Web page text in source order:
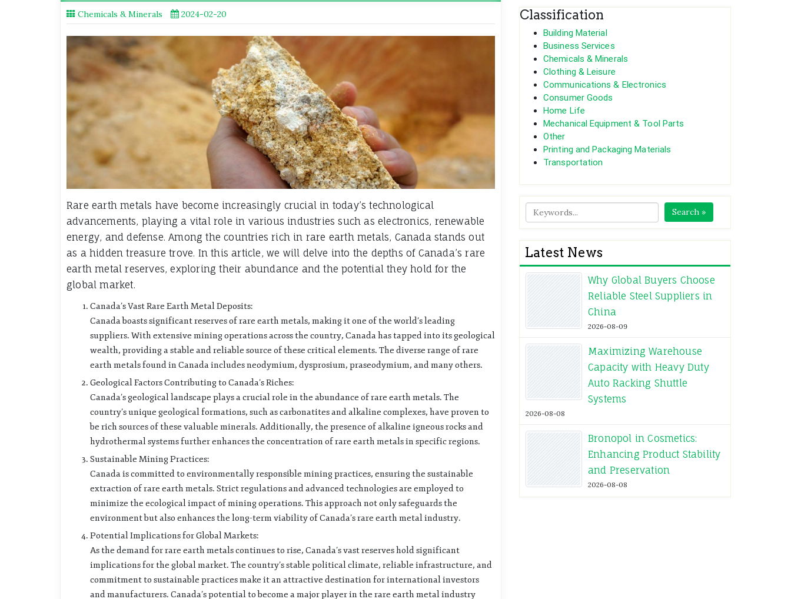
Chemicals & Minerals 2024-02-20
Rare earth metals have become increasingly crucial in today’s technological
advancements, playing a vital role in various industries such as electronics, renewable
energy, and defense. Among the countries rich in rare earth metals, Canada stands out
as a hidden treasure trove. In this article, we will delve into the depths of Canada’s rare
earth metal reserves, exploring their abundance and the potential they hold for the
global market.
Canada’s Vast Rare Earth Metal Deposits:
Canada boasts significant reserves of rare earth metals, making it one of the world’s leading
suppliers. With extensive mining operations across the country, Canada has tapped into its geological
wealth, providing a stable and reliable source of these critical elements. The diverse range of rare
earth metals found in Canada includes neodymium, dysprosium, praseodymium, and many others.
Geological Factors Contributing to Canada’s Riches:
Canada’s geological landscape plays a crucial role in the abundance of rare earth metals. The
country’s unique geological formations, such as carbonatites and alkaline complexes, have proven to
be rich sources of these valuable minerals. Additionally, the presence of alkaline igneous rocks and
hydrothermal systems further enhances the concentration of rare earth metals in specific regions.
Sustainable Mining Practices:
Canada is committed to environmentally responsible mining practices, ensuring the sustainable
extraction of rare earth metals. Strict regulations and advanced technologies are employed to
minimize the ecological impact of mining operations. This approach not only safeguards the
environment but also enhances the long-term viability of Canada’s rare earth metal industry.
Potential Implications for Global Markets:
As the demand for rare earth metals continues to rise, Canada’s vast reserves hold significant
implications for the global market. The country’s stable political climate, reliable infrastructure, and
commitment to sustainable practices make it an attractive destination for international investors
and manufacturers. Canada’s potential to become a major player in the rare earth metal industry
Classification
Building Material
Business Services
Chemicals & Minerals
Clothing & Leisure
Communications & Electronics
Consumer Goods
Home Life
Mechanical Equipment & Tool Parts
Other
Printing and Packaging Materials
Transportation
Search »
Latest News
Why Global Buyers Choose
Reliable Steel Suppliers in
China
2026-08-09
Maximizing Warehouse
Capacity with Heavy Duty
Auto Racking Shuttle
Systems
2026-08-08
Bronopol in Cosmetics:
Enhancing Product Stability
and Preservation
2026-08-08